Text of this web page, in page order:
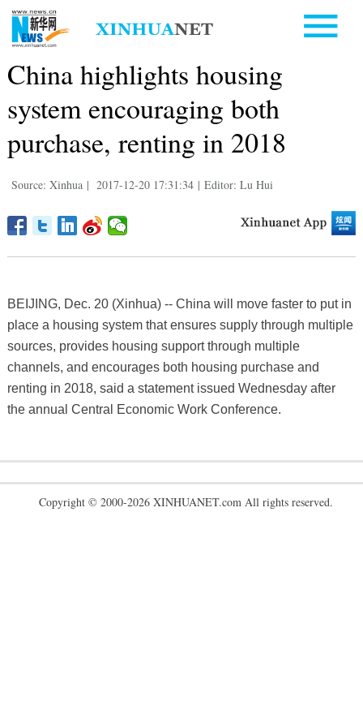
China highlights housing
system encouraging both
purchase, renting in 2018
Source: Xinhua | 2017-12-20 17:31:34 | Editor: Lu Hui
BEIJING, Dec. 20 (Xinhua) -- China will move faster to put in
place a housing system that ensures supply through multiple
sources, provides housing support through multiple
channels, and encourages both housing purchase and
renting in 2018, said a statement issued Wednesday after
the annual Central Economic Work Conference.
Copyright © 2000-2026 XINHUANET.com All rights reserved.